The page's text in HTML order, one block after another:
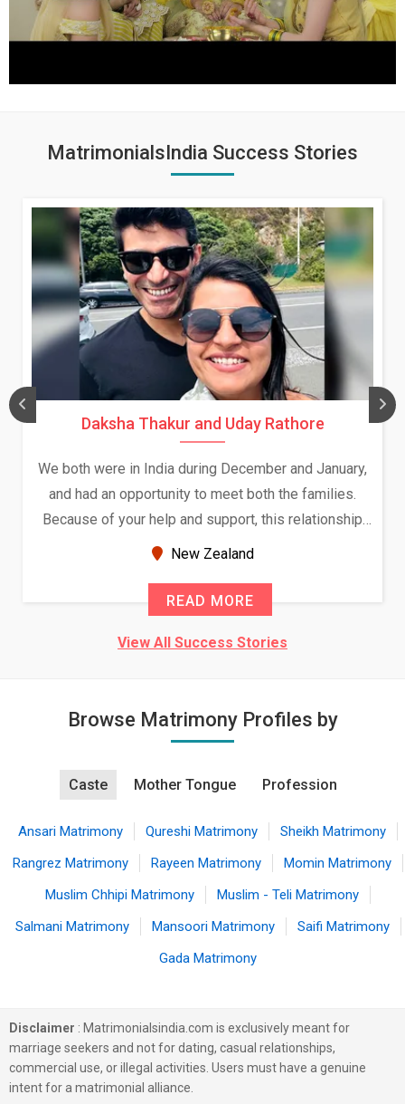
MatrimonialsIndia Success Stories
Daksha Thakur and Uday Rathore
We both were in India during December and January,
and had an opportunity to meet both the families.
Because of your help and support, this relationship
seems very promising f...
New Zealand
READ MORE
View All Success Stories
Browse Matrimony Profiles by
Caste Mother Tongue Profession
Ansari Matrimony Qureshi Matrimony
Sheikh Matrimony
Rangrez Matrimony
Rayeen Matrimony
Momin Matrimony
Muslim Chhipi Matrimony
Muslim - Teli Matrimony
Salmani Matrimony
Mansoori Matrimony
Saifi Matrimony
Gada Matrimony
Disclaimer : Matrimonialsindia.com is exclusively meant for
marriage seekers and not for dating, casual relationships,
commercial use, or illegal activities. Users must have a genuine
intent for a matrimonial alliance.